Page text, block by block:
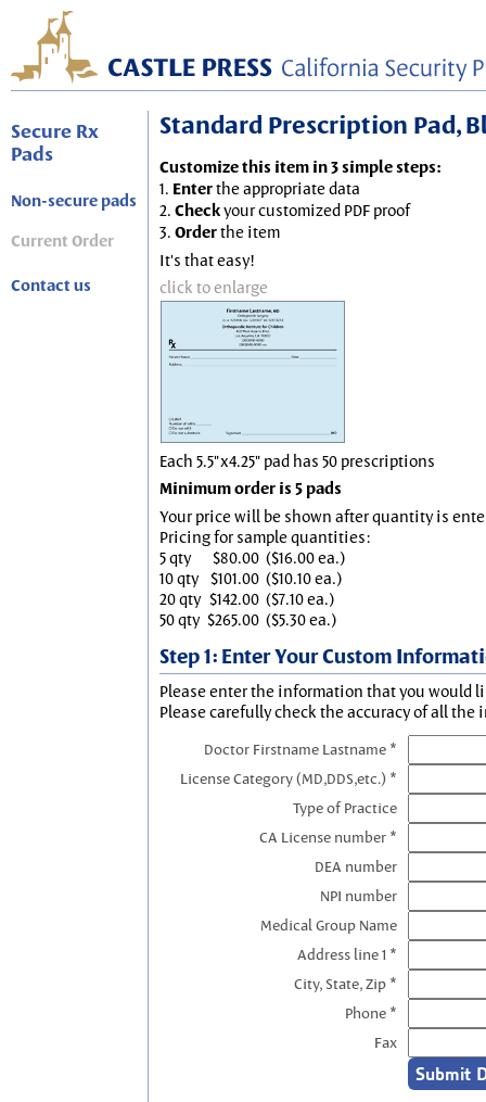
Secure Rx
Pads
Non-secure pads
Current Order
Contact us
Standard Prescription Pad,
Customize this item in 3 simple steps:
1. Enterthe appropriate data
2. Checkyour customized PDF proof
3. Orderthe item
It's that easy!
click to enlarge
Each 5.5"x4.25" pad has 50 prescriptions
Minimum order is 5 pads
Your price will be shown after quantity is
Pricing for sample quantities:
5 qty
$80.00 ($16.00 ea.)
10 qty $101.00 ($10.10 ea.)
20 qty $142.00 ($7.10 ea.)
50 qty $265.00 ($5.30 ea.)
Step 1: Enter Your Custom
Please enter the information that you would
Please carefully check the accuracy of all the
Doctor Firstname Lastname *
License Category (MD,DDS,etc.) *
Type of Practice
CA License number *
DEA number
NPI number
Medical Group Name
Address line 1 *
City, State, Zip *
Phone *
Fax